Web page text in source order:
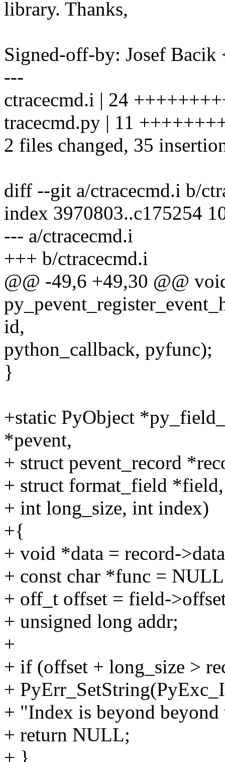
library. Thanks,
Signed-off-by: Josef
---
ctracecmd.i | 24
tracecmd.py | 11
2 files changed, 35
diff --git a/ctracecmd.i b/
index 3970803..c175254
--- a/ctracecmd.i
+++ b/ctracecmd.i
@@ -49,6 +49,30 @@
id,
python_callback, pyfunc);
}
+static PyObject
*pevent,
+ struct pevent_record
+ struct format_field *field,
+ int long_size, int index)
+{
+ void *data = record-
+ const char *func =
+ off_t offset = field-
+ unsigned long addr;
+
+ if (offset + long_size >
+
+ "Index is beyond beyond
+ return NULL;
+ }